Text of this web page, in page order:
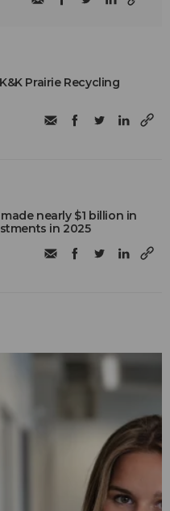
Prairie Recycling
nearly $1 billion in
in 2025